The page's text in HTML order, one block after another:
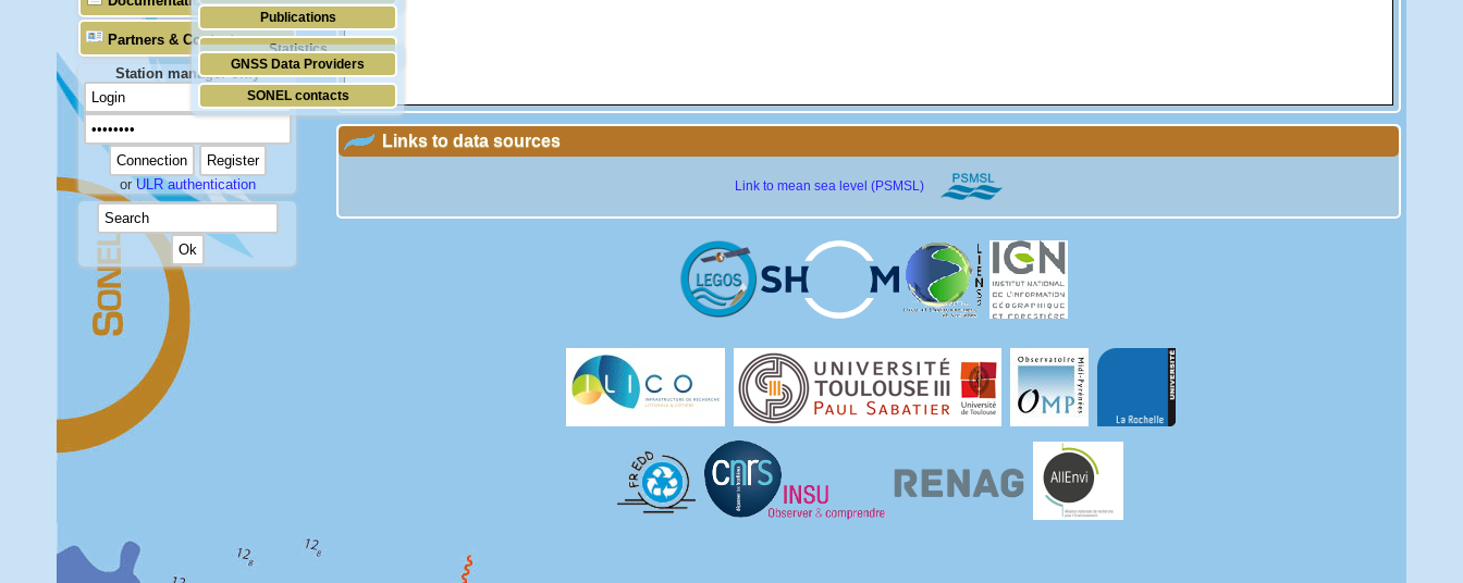
Publications
Statistics
Partners & Contacts
GNSS Data Providers
SONEL contacts
Station manager only
orULR authentication
Links to data sources
Link to mean sea level (PSMSL)